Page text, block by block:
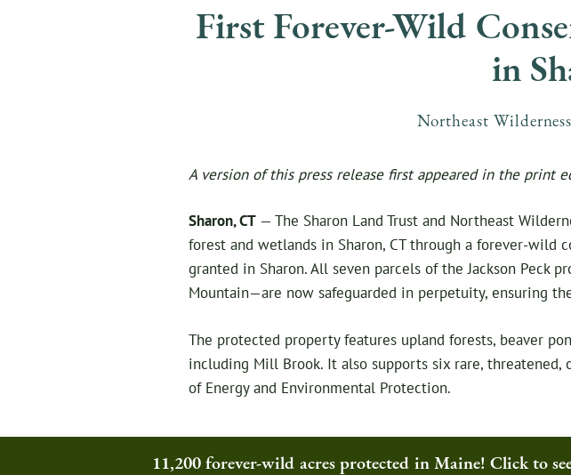
First Forever-Wild
in
Northeast
A version of this press release first appeared in the print
Sharon, CT — The Sharon Land Trust and Northeast
forest and wetlands in Sharon, CT through a forever-wild
granted in Sharon. All seven parcels of the Jackson Peck
Mountain—are now safeguarded in perpetuity, ensuring
The protected property features upland forests, beaver
including Mill Brook. It also supports six rare,
of Energy and Environmental Protection.
11,200 forever-wild acres protected in Maine! Click to